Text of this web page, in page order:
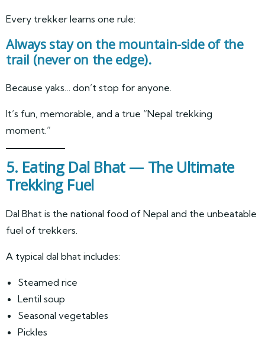
Every trekker learns one rule:
Always stay on the mountain-side of the
trail (never on the edge).
Because yaks… don’t stop for anyone.
It’s fun, memorable, and a true “Nepal trekking
moment.”
5. Eating Dal Bhat — The Ultimate
Trekking Fuel
Dal Bhat is the national food of Nepal and the unbeatable
fuel of trekkers.
A typical dal bhat includes:
Steamed rice
Lentil soup
Seasonal vegetables
Pickles